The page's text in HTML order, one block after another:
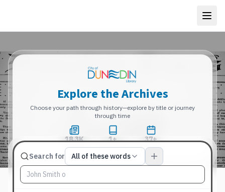
Explore the Archives
Choose your path through history—explore by title or journey
through time
18.3K
Total Pages
1+
Publications
37+
Years
Search forMatch type
All of these words
Search terms, All of these words